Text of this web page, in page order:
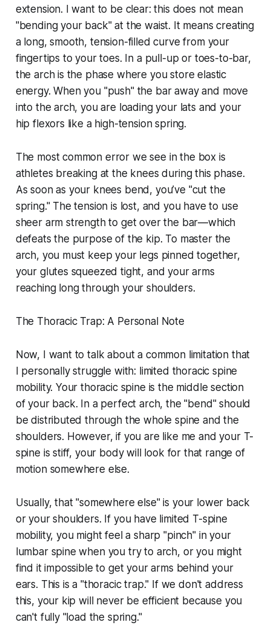
extension. I want to be clear: this does not mean
"bending your back" at the waist. It means creating
a long, smooth, tension-filled curve from your
fingertips to your toes. In a pull-up or toes-to-bar,
the arch is the phase where you store elastic
energy. When you "push" the bar away and move
into the arch, you are loading your lats and your
hip flexors like a high-tension spring.
The most common error we see in the box is
athletes breaking at the knees during this phase.
As soon as your knees bend, you’ve "cut the
spring." The tension is lost, and you have to use
sheer arm strength to get over the bar—which
defeats the purpose of the kip. To master the
arch, you must keep your legs pinned together,
your glutes squeezed tight, and your arms
reaching long through your shoulders.
The Thoracic Trap: A Personal Note
Now, I want to talk about a common limitation that
I personally struggle with: limited thoracic spine
mobility. Your thoracic spine is the middle section
of your back. In a perfect arch, the "bend" should
be distributed through the whole spine and the
shoulders. However, if you are like me and your T-
spine is stiff, your body will look for that range of
motion somewhere else.
Usually, that "somewhere else" is your lower back
or your shoulders. If you have limited T-spine
mobility, you might feel a sharp "pinch" in your
lumbar spine when you try to arch, or you might
find it impossible to get your arms behind your
ears. This is a "thoracic trap." If we don't address
this, your kip will never be efficient because you
can't fully "load the spring."